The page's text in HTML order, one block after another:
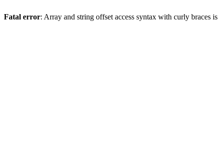
Fatal error: Array and string offset access syntax with curly braces